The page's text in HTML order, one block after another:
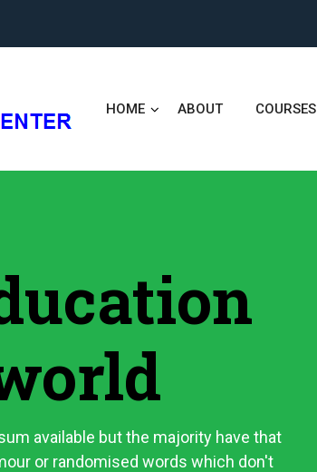
HOME ABOUT COURSES
available but the majority have that
or randomised words which don't